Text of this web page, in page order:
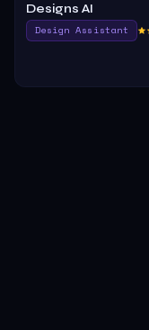
Designs AI
Design Assistant